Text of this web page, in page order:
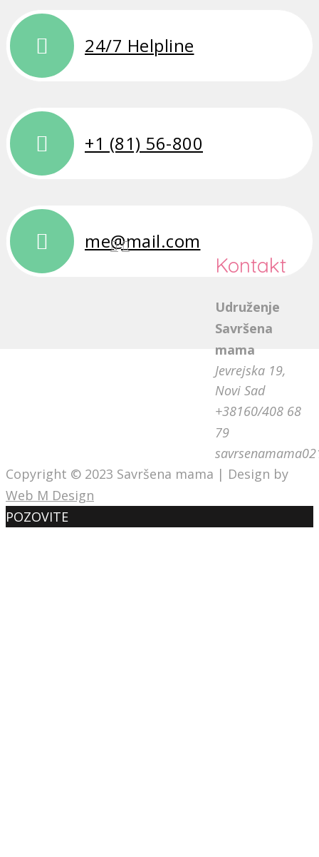
24/7 Helpline
+1 (81) 56-800
me@mail.com
Kontakt
Udruženje
Savršena
mama
Jevrejska 19,
Novi Sad
+38160/408 68
79
Copyright © 2023 Savršena mama | Design by
Web M Design
POZOVITE